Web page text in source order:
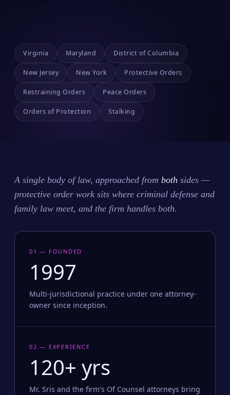
Virginia Maryland District of Columbia
New Jersey New York Protective Orders
Restraining Orders Peace Orders
Orders of Protection Stalking
A single body of law, approached from both sides —
protective order work sits where criminal defense and
family law meet, and the firm handles both.
01 — FOUNDED
1997
Multi-jurisdictional practice under one attorney-
owner since inception.
02 — EXPERIENCE
120+ yrs
Mr. Sris and the firm's Of Counsel attorneys bring